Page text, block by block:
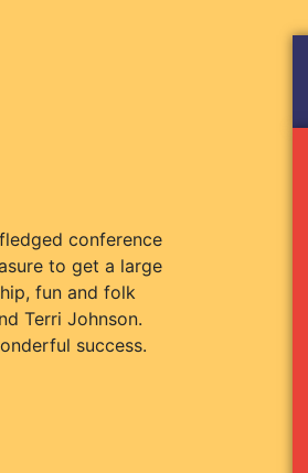
conference
to get a large
fun and folk
Terri Johnson.
success.